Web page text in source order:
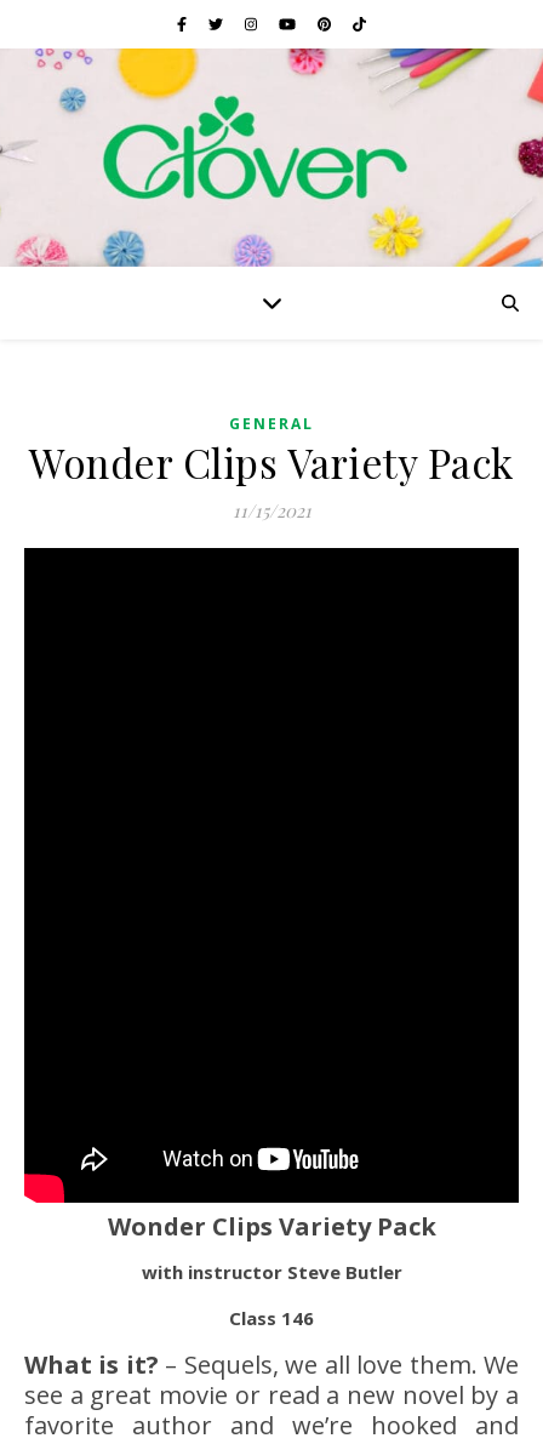
GENERAL
Wonder Clips Variety Pack
11/15/2021
Wonder Clips Variety Pack
with instructor Steve Butler
Class 146
What is it? – Sequels, we all love them. We
see a great movie or read a new novel by a
favorite author and we’re hooked and